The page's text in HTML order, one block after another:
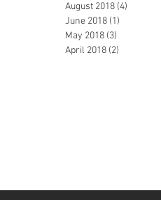
August 2018 (4)
June 2018 (1)
May 2018 (3)
April 2018 (2)